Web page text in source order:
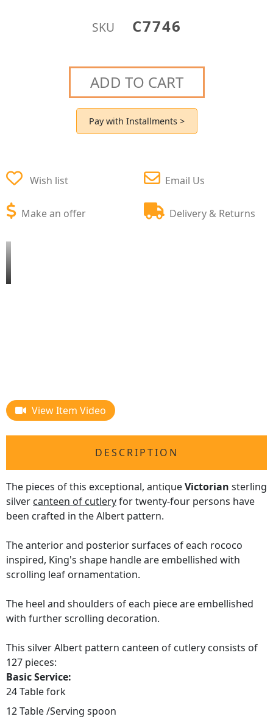
SKU C7746
ADD TO CART
Pay with Installments >
Wish list
Make an offer
Email Us
Delivery & Returns
View Item Video
DESCRIPTION
The pieces of this exceptional, antiqueVictorian sterling
silver canteen of cutleryfor twenty-four persons have
been crafted in the Albert pattern.
The anterior and posterior surfaces of each rococo
inspired, King's shape handle are embellished with
scrolling leaf ornamentation.
The heel and shoulders of each piece are embellished
with further scrolling decoration.
This silver Albert pattern canteen of cutlery consists of
127 pieces:
Basic Service:
24 Table fork
12 Table /Serving spoon